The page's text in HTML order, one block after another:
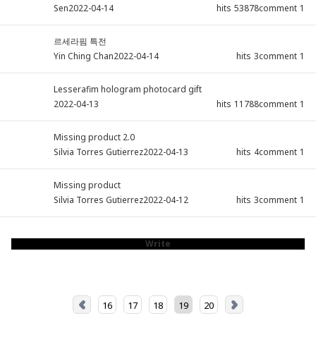
Sen2022-04-14 hits 53878comment 1
르세라핌 특전
Yin Ching Chan2022-04-14 hits 3comment 1
Lesserafim hologram photocard gift
2022-04-13
hits 11788comment 1
Missing product 2.0
Silvia Torres Gutierrez2022-04-13 hits 4comment 1
Missing product
Silvia Torres Gutierrez2022-04-12 hits 3comment 1
Write
16 17 18 19 20